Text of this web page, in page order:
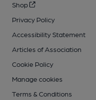
Shop
Privacy Policy
Accessibility Statement
Articles of Association
Cookie Policy
Manage cookies
Terms & Conditions